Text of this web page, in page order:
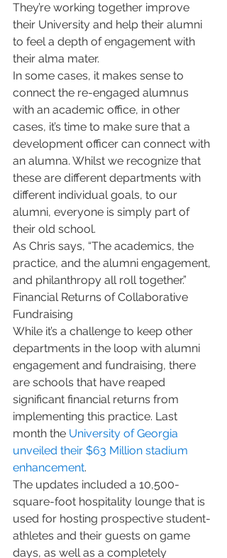
They’re working together improve
their University and help their alumni
to feel a depth of engagement with
their alma mater.
In some cases, it makes sense to
connect the re-engaged alumnus
with an academic office, in other
cases, it’s time to make sure that a
development officer can connect with
an alumna. Whilst we recognize that
these are different departments with
different individual goals, to our
alumni, everyone is simply part of
their old school.
As Chris says, “The academics, the
practice, and the alumni engagement,
and philanthropy all roll together.”
Financial Returns of Collaborative
Fundraising
While it’s a challenge to keep other
departments in the loop with alumni
engagement and fundraising, there
are schools that have reaped
significant financial returns from
implementing this practice. Last
month the University of Georgia
unveiled their $63 Million stadium
enhancement.
The updates included a 10,500-
square-foot hospitality lounge that is
used for hosting prospective student-
athletes and their guests on game
days, as well as a completely